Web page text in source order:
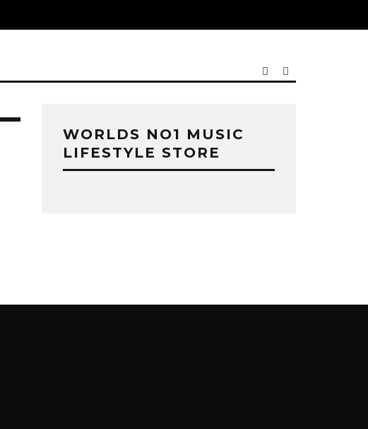
WORLDS NO1 MUSIC
LIFESTYLE STORE